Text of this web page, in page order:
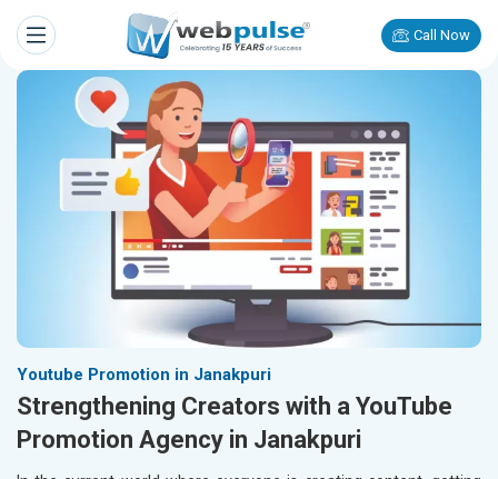
Call Now
Youtube Promotion in Janakpuri
Strengthening Creators with a YouTube
Promotion Agency in Janakpuri